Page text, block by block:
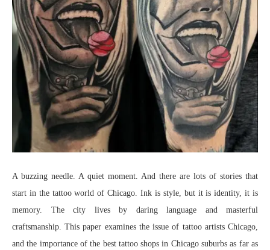
A buzzing needle. A quiet moment. And there are lots of stories that
start in the tattoo world of Chicago. Ink is style, but it is identity, it is
memory. The city lives by daring language and masterful
craftsmanship. This paper examines the issue of tattoo artists Chicago,
and the importance of the best tattoo shops in Chicago suburbs as far as